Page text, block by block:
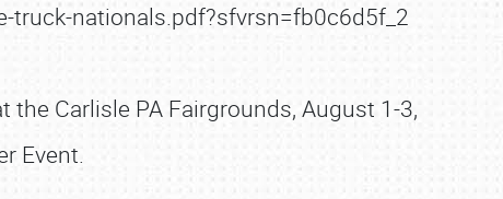
nationals.pdf?sfvrsn=fb0c6d5f_2
Carlisle PA Fairgrounds, August 1-3,
Event.